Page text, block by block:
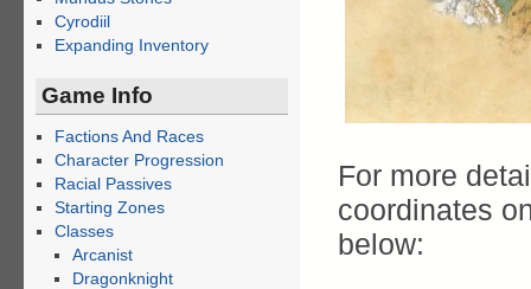
For more
coordinates
below:
Cyrodiil
Expanding Inventory
Game Info
Factions And Races
Character Progression
Racial Passives
Starting Zones
Classes
Arcanist
Dragonknight